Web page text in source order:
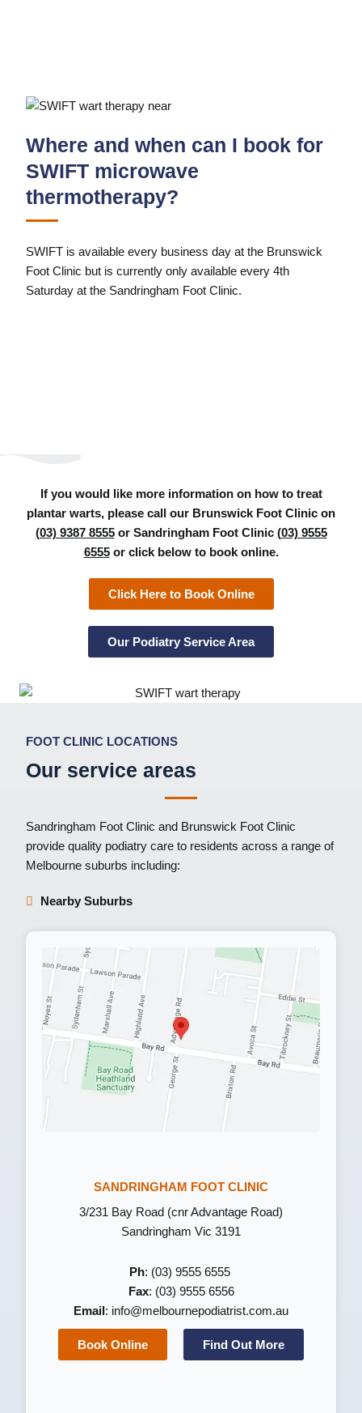
Where and when can I book for
SWIFT microwave
thermotherapy?
SWIFT is available every business day at the Brunswick
Foot Clinic but is currently only available every 4th
Saturday at the Sandringham Foot Clinic.
If you would like more information on how to treat
plantar warts, please call our Brunswick Foot Clinic on
(03) 9387 8555or Sandringham Foot Clinic (03) 9555
6555or click below to book online.
Click Here to Book Online
Our Podiatry Service Area
FOOT CLINIC LOCATIONS
Our service areas
Sandringham Foot Clinic and Brunswick Foot Clinic
provide quality podiatry care to residents across a range of
Melbourne suburbs including:
Nearby Suburbs
SANDRINGHAM FOOT CLINIC
3/231 Bay Road (cnr Advantage Road)
Sandringham Vic 3191
Ph: (03) 9555 6555
Fax: (03) 9555 6556
Email : info@melbournepodiatrist.com.au
Book Online Find Out More